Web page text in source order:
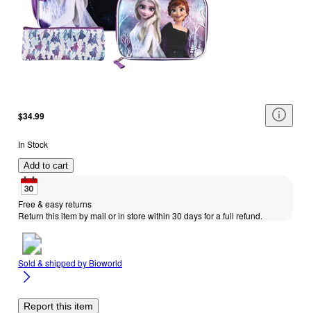
$34.99
In Stock
Add to cart
Free & easy returns
Return this item by mail or in store within 30 days for a full refund.
Sold & shipped by Bioworld
Report this item